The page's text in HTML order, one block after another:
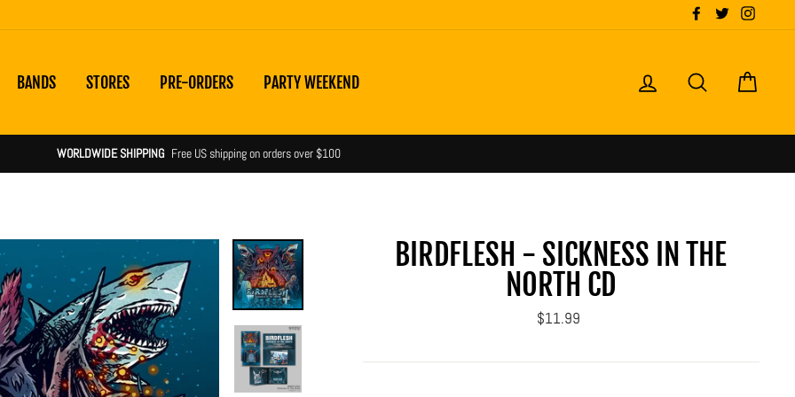
FacebookTwitter
BANDS STORES PRE-ORDERS PARTY WEEKEND LOG IN SEARCH
Shipping notices & product statuses
BIRDFLESH - SICKNESS IN THE
NORTH CD
Regular
$11.99